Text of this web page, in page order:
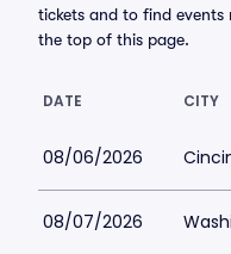
tickets and to find
the top of this page.
DATE CITY
08/06/2026
08/07/2026